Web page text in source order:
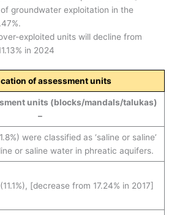
groundwater exploitation in the
exploited units will decline from
in 2024
of assessment units
units (blocks/mandals/talukas)
–
were classified as ‘saline or saline’
or saline water in phreatic aquifers.
[decrease from 17.24% in 2017]